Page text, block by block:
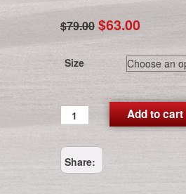
$79.00 Original
was:
$79.00.
$63.00Current
is:
$63.00.
Size
CG
Performance
(Royal
Blue)
Add to cart
Share: